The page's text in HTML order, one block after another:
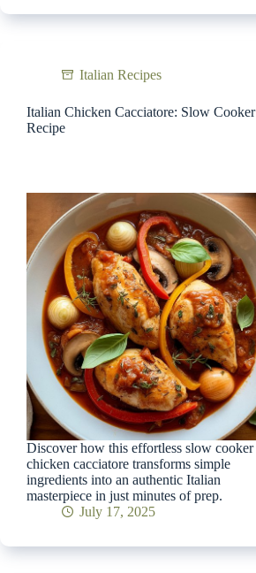
Italian Recipes
Italian Chicken Cacciatore: Slow Cooker
Recipe
Discover how this effortless slow cooker
chicken cacciatore transforms simple
ingredients into an authentic Italian
masterpiece in just minutes of prep.
July 17, 2025